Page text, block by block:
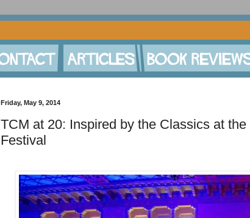
Friday, May 9, 2014
TCM at 20: Inspired by the Classics at
Festival